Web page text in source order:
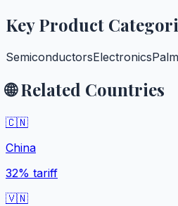
Key Product
SemiconductorsElectronics
🌐 Related Countries
🇨🇳
China
32% tariff
🇻🇳